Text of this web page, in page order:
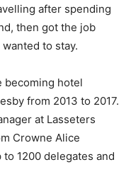
after spending
then got the job
to stay.
becoming hotel
from 2013 to 2017.
at Lasseters
Crowne Alice
1200 delegates and